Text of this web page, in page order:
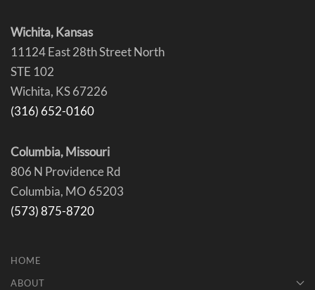
Wichita, Kansas
11124 East 28th Street North
STE 102
Wichita, KS 67226
(316) 652-0160
Columbia, Missouri
806 N Providence Rd
Columbia, MO 65203
(573) 875-8720
HOME
ABOUT